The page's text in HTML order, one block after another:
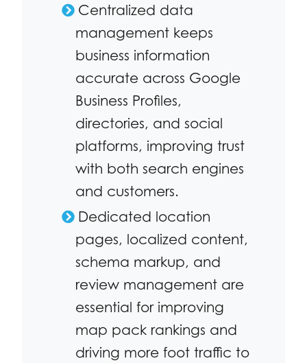
Centralized data
management keeps
business information
accurate across Google
Business Profiles,
directories, and social
platforms, improving trust
with both search engines
and customers.
Dedicated location
pages, localized content,
schema markup, and
review management are
essential for improving
map pack rankings and
driving more foot traffic to